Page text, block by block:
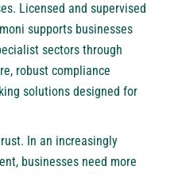
Licensed and supervised
supports businesses
sectors through
robust compliance
solutions designed for
In an increasingly
businesses need more